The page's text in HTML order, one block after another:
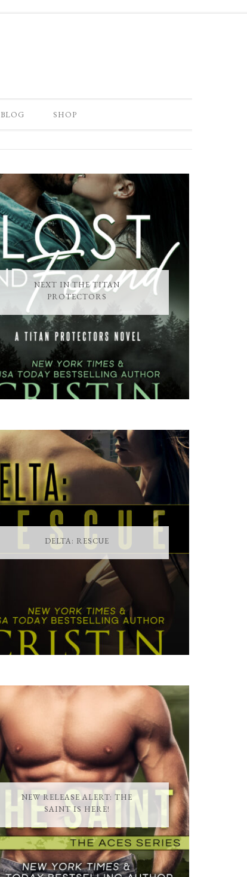
BLOG SHOP
NEXT IN THE TITAN
PROTECTORS
DELTA: RESCUE
NEW RELEASE ALERT: THE
SAINT IS HERE!